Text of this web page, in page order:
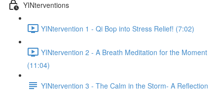
YINterventions
YINtervention 1 - Qi Bop into Stress Relief! (7:02)
YINtervention 2 - A Breath Meditation for the Moment
(11:04)
YINtervention 3 - The Calm in the Storm- A Reflection